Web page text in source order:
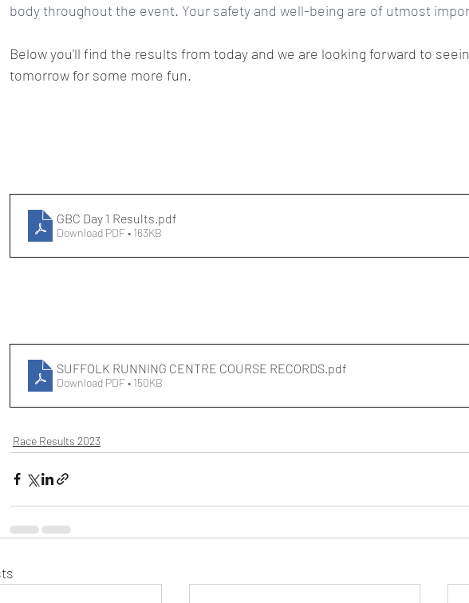
body throughout the event. Your safety and well-being are of utmost
Below you'll find the results from today and we are looking forward to
tomorrow for some more fun.
GBC Day 1 Results.pdf
Download PDF • 163KB
SUFFOLK RUNNING CENTRE COURSE RECORDS.pdf
Download PDF • 150KB
Race Results 2023